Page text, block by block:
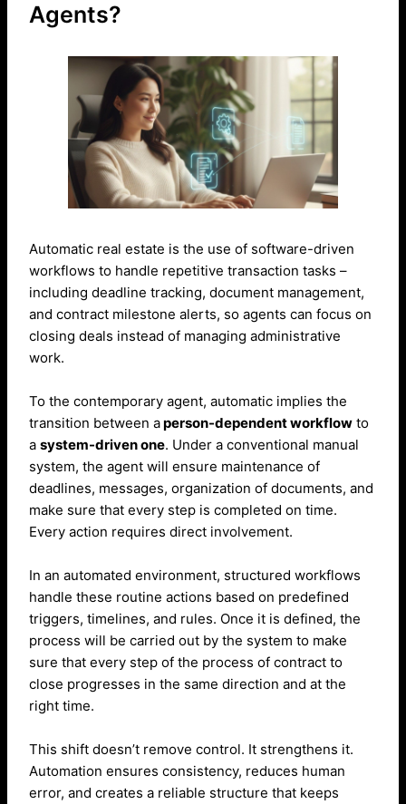
Agents?
Automatic real estate is the use of software-driven
workflows to handle repetitive transaction tasks –
including deadline tracking, document management,
and contract milestone alerts, so agents can focus on
closing deals instead of managing administrative
work.
To the contemporary agent, automatic implies the
transition between aperson-dependent workflow to
asystem-driven one. Under a conventional manual
system, the agent will ensure maintenance of
deadlines, messages, organization of documents, and
make sure that every step is completed on time.
Every action requires direct involvement.
In an automated environment, structured workflows
handle these routine actions based on predefined
triggers, timelines, and rules. Once it is defined, the
process will be carried out by the system to make
sure that every step of the process of contract to
close progresses in the same direction and at the
right time.
This shift doesn’t remove control. It strengthens it.
Automation ensures consistency, reduces human
error, and creates a reliable structure that keeps